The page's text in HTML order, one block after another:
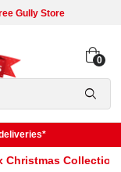
Gully Store
0
Christmas Collection